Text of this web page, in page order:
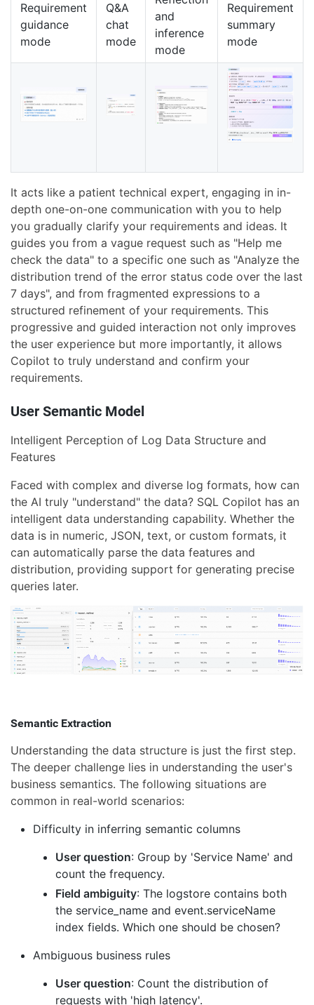
Requirement
guidance
mode
Q&A
chat
mode
and
inference
mode
Requirement
summary
mode
It acts like a patient technical expert, engaging in in-
depth one-on-one communication with you to help
you gradually clarify your requirements and ideas. It
guides you from a vague request such as "Help me
check the data" to a specific one such as "Analyze the
distribution trend of the error status code over the last
7 days", and from fragmented expressions to a
structured refinement of your requirements. This
progressive and guided interaction not only improves
the user experience but more importantly, it allows
Copilot to truly understand and confirm your
requirements.
User Semantic Model
Intelligent Perception of Log Data Structure and
Features
Faced with complex and diverse log formats, how can
the AI truly "understand" the data? SQL Copilot has an
intelligent data understanding capability. Whether the
data is in numeric, JSON, text, or custom formats, it
can automatically parse the data features and
distribution, providing support for generating precise
queries later.
Semantic Extraction
Understanding the data structure is just the first step.
The deeper challenge lies in understanding the user's
business semantics. The following situations are
common in real-world scenarios:
Difficulty in inferring semantic columns
User question: Group by 'Service Name' and
count the frequency.
Field ambiguity: The logstore contains both
the service_name and event.serviceName
index fields. Which one should be chosen?
Ambiguous business rules
User question: Count the distribution of
requests with 'high latency'.